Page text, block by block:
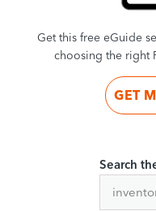
Get this free eGuide
choosing the right
GET
Search